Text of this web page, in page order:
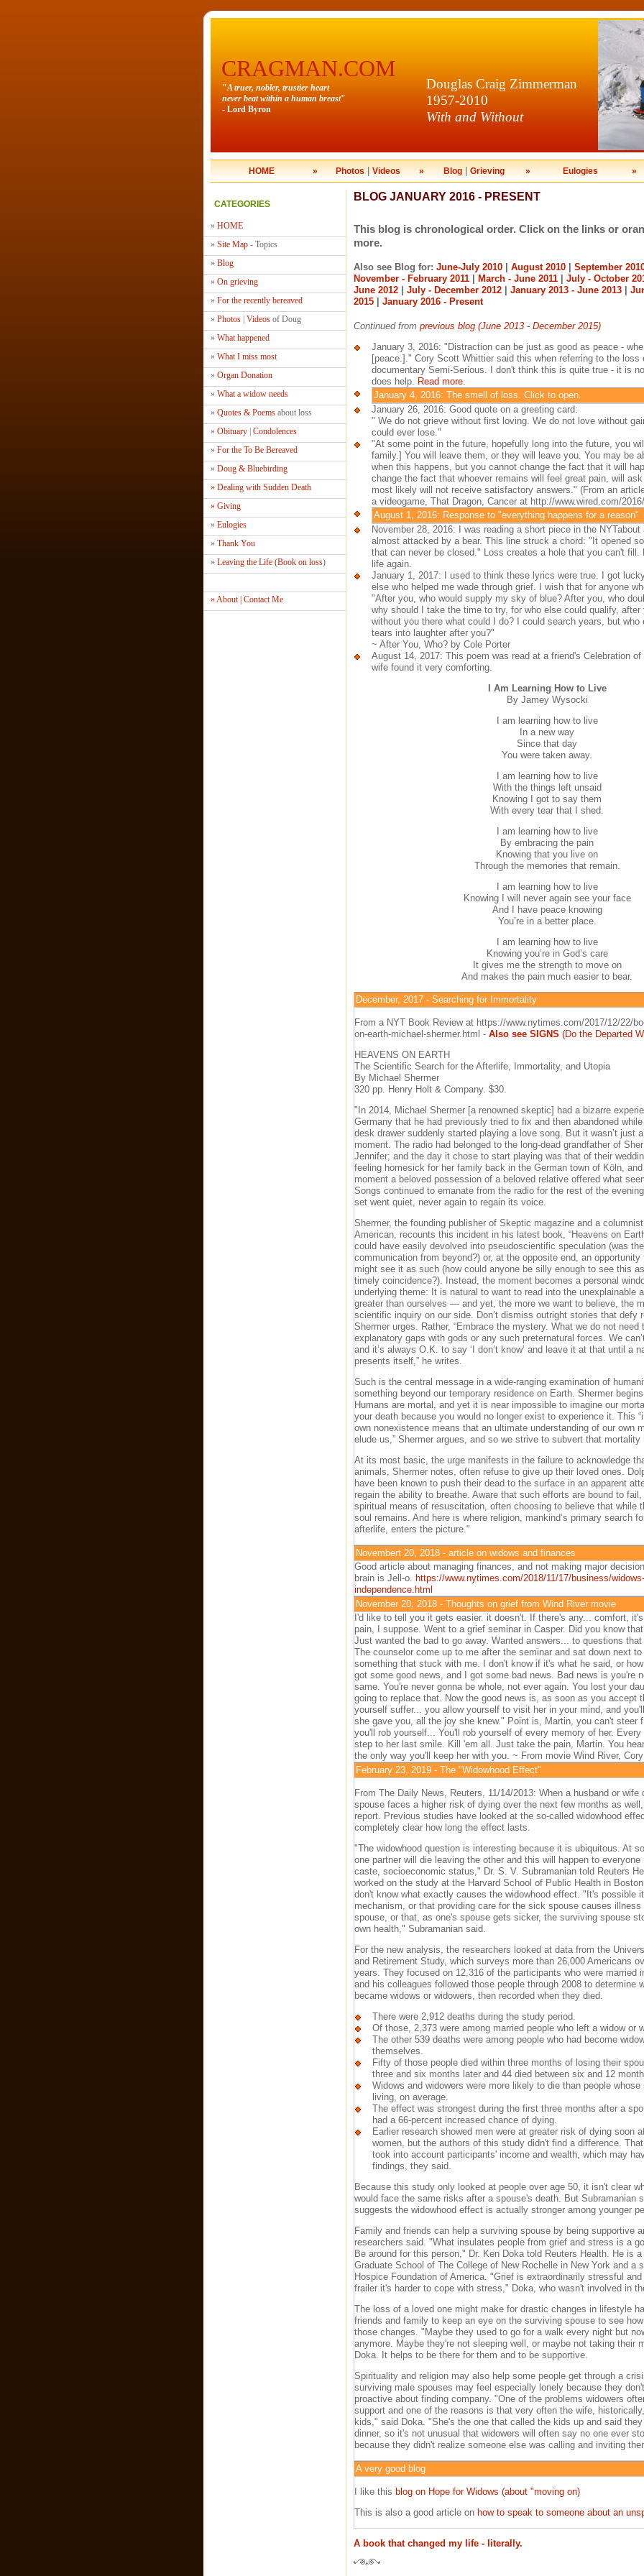
CRAGMAN.COM
"A truer, nobler, trustier heart
never beat within a human breast"
- Lord Byron
Douglas Craig Zimmerman
1957-2010
With and Without
HOME » Photos|Videos » Blog|Grieving » Eulogies »
CATEGORIES
» HOME
» Site Map- Topics
» Blog
» On grieving
» For the recently bereaved
» Photos| Videosof Doug
» What happened
» What I miss most
» Organ Donation
» What a widow needs
» Quotes & Poemsabout loss
» Obituary| Condolences
» For the To Be Bereaved
» Doug & Bluebirding
» Dealing with Sudden Death
» Giving
» Eulogies
» Thank You
» Leaving the Life (Book on loss)
» About | Contact Me
BLOG JANUARY 2016 - PRESENT
This blog is chronological order. Click on the links or
more.
Also see Blog for: June-July 2010| August 2010| September
November - February 2011| March - June 2011| July - October
June 2012| July - December 2012| January 2013 - June 2013|
2015| January 2016 - Present
Continued from previous blog (June 2013 - December 2015)
January 3, 2016: "Distraction can be just as good as peace -
[peace.]." Cory Scott Whittier said this when referring to the loss
documentary Semi-Serious. I don't think this is quite true - it is
does help.
Read more.
January 4, 2016: The smell of loss. Click to open.
January 26, 2016: Good quote on a greeting card:
" We do not grieve without first loving. We do not love without
could ever lose."
"At some point in the future, hopefully long into the future, you
family.] You will leave them, or they will leave you. You may be
when this happens, but you cannot change the fact that it will
change the fact that whoever remains will feel great pain, will
most likely will not receive satisfactory answers." (From an
a videogame, That Dragon, Cancer at http://www.wired.com/
August 1, 2016: Response to "everything happens for a reason"
November 28, 2016: I was reading a short piece in the NYTabout
almost attacked by a bear. This line struck a chord: "It opened
that can never be closed." Loss creates a hole that you can't fill.
life again.
January 1, 2017: I used to think these lyrics were true. I got
else who helped me wade through grief. I wish that for anyone
"After you, who would supply my sky of blue? After you, who
why should I take the time to try, for who else could qualify,
without you there what could I do? I could search years, but who
tears into laughter after you?"
~ After You, Who? by Cole Porter
August 14, 2017: This poem was read at a friend's Celebration
wife found it very comforting.
I Am Learning How to Live
By Jamey Wysocki
I am learning how to live
In a new way
Since that day
You were taken away.
I am learning how to live
With the things left unsaid
Knowing I got to say them
With every tear that I shed.
I am learning how to live
By embracing the pain
Knowing that you live on
Through the memories that remain.
I am learning how to live
Knowing I will never again see your face
And I have peace knowing
You’re in a better place.
I am learning how to live
Knowing you’re in God’s care
It gives me the strength to move on
And makes the pain much easier to bear.
December, 2017 - Searching for Immortality
From a NYT Book Review at https://www.nytimes.com/2017/12/22/
on-earth-michael-shermer.html - Also see SIGNS (Do the Departed
HEAVENS ON EARTH
The Scientific Search for the Afterlife, Immortality, and Utopia
By Michael Shermer
320 pp. Henry Holt & Company. $30.
"In 2014, Michael Shermer [a renowned skeptic] had a bizarre
Germany that he had previously tried to fix and then abandoned while
desk drawer suddenly started playing a love song. But it wasn’t just
moment. The radio had belonged to the long-dead grandfather of
Jennifer; and the day it chose to start playing was that of their
feeling homesick for her family back in the German town of Köln,
moment a beloved possession of a beloved relative offered what
Songs continued to emanate from the radio for the rest of the
set went quiet, never again to regain its voice.
Shermer, the founding publisher of Skeptic magazine and a
American, recounts this incident in his latest book, “Heavens on
could have easily devolved into pseudoscientific speculation (was
communication from beyond?) or, at the opposite end, an opportunity
might see it as such (how could anyone be silly enough to see this
timely coincidence?). Instead, the moment becomes a personal
underlying theme: It is natural to want to read into the unexplainable
greater than ourselves — and yet, the more we want to believe, the
scientific inquiry on our side. Don’t dismiss outright stories that defy
Shermer urges. Rather, “Embrace the mystery. What we do not
explanatory gaps with gods or any such preternatural forces. We
and it’s always O.K. to say ‘I don’t know’ and leave it at that until a
presents itself,” he writes.
Such is the central message in a wide-ranging examination of
something beyond our temporary residence on Earth. Shermer
Humans are mortal, and yet it is near impossible to imagine our
your death because you would no longer exist to experience it. This
own nonexistence means that an ultimate understanding of our own
elude us,” Shermer argues, and so we strive to subvert that mortality
At its most basic, the urge manifests in the failure to acknowledge
animals, Shermer notes, often refuse to give up their loved ones.
have been known to push their dead to the surface in an apparent
regain the ability to breathe. Aware that such efforts are bound to
spiritual means of resuscitation, often choosing to believe that while
soul remains. And here is where religion, mankind’s primary search
afterlife, enters the picture."
Novembert 20, 2018 - article on widows and finances
Good article about managing finances, and not making major
brain is Jell-o.
https://www.nytimes.com/2018/11/17/business/
independence.html
November 20, 2018 - Thoughts on grief from Wind River movie
I'd like to tell you it gets easier. it doesn't. If there's any... comfort,
pain, I suppose. Went to a grief seminar in Casper. Did you know
Just wanted the bad to go away. Wanted answers... to questions that
The counselor come up to me after the seminar and sat down next
something that stuck with me. I don't know if it's what he said, or
got some good news, and I got some bad news. Bad news is you're
same. You're never gonna be whole, not ever again. You lost your
going to replace that. Now the good news is, as soon as you accept
yourself suffer... you allow yourself to visit her in your mind, and
she gave you, all the joy she knew." Point is, Martin, you can't steer
you'll rob yourself... You'll rob yourself of every memory of her.
step to her last smile. Kill 'em all. Just take the pain, Martin. You
the only way you'll keep her with you. ~ From movie Wind River,
February 23, 2019 - The "Widowhood Effect"
From The Daily News, Reuters, 11/14/2013: When a husband or wife
spouse faces a higher risk of dying over the next few months as
report. Previous studies have looked at the so-called widowhood
completely clear how long the effect lasts.
"The widowhood question is interesting because it is ubiquitous. At
one partner will die leaving the other and this will happen to everyone
caste, socioeconomic status," Dr. S. V. Subramanian told Reuters
worked on the study at the Harvard School of Public Health in
don't know what exactly causes the widowhood effect. "It's possible
mechanism, or that providing care for the sick spouse causes
spouse, or that, as one's spouse gets sicker, the surviving spouse
own health," Subramanian said.
For the new analysis, the researchers looked at data from the
and Retirement Study, which surveys more than 26,000 Americans
years. They focused on 12,316 of the participants who were married
and his colleagues followed those people through 2008 to determine
became widows or widowers, then recorded when they died.
There were 2,912 deaths during the study period.
Of those, 2,373 were among married people who left a widow or
The other 539 deaths were among people who had become
themselves.
Fifty of those people died within three months of losing their
three and six months later and 44 died between six and 12
Widows and widowers were more likely to die than people whose
living, on average.
The effect was strongest during the first three months after a
had a 66-percent increased chance of dying.
Earlier research showed men were at greater risk of dying soon
women, but the authors of this study didn't find a difference.
took into account participants' income and wealth, which may
findings, they said.
Because this study only looked at people over age 50, it isn't clear
would face the same risks after a spouse's death. But Subramanian
suggests the widowhood effect is actually stronger among younger
Family and friends can help a surviving spouse by being supportive
researchers said. "What insulates people from grief and stress is a
Be around for this person," Dr. Ken Doka told Reuters Health. He is
Graduate School of The College of New Rochelle in New York and a
Hospice Foundation of America. "Grief is extraordinarily stressful and
frailer it's harder to cope with stress," Doka, who wasn't involved in
The loss of a loved one might make for drastic changes in lifestyle
friends and family to keep an eye on the surviving spouse to see
those changes. "Maybe they used to go for a walk every night but
anymore. Maybe they're not sleeping well, or maybe not taking their
Doka. It helps to be there for them and to be supportive.
Spirituality and religion may also help some people get through a
surviving male spouses may feel especially lonely because they
proactive about finding company. "One of the problems widowers
support and one of the reasons is that very often the wife,
kids," said Doka. "She's the one that called the kids up and said
dinner, so it's not unusual that widowers will often say no one ever
because they didn't realize someone else was calling and inviting
A very good blog
I like this blog on Hope for Widows (about "moving on)
This is also a good article on how to speak to someone about an
A book that changed my life - literally.